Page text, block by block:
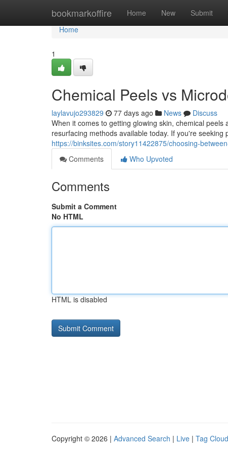
bookmarkoffire Home New Submit
Home
Home
1
Chemical Peels vs
laylavujo293829 77 days ago News
Discuss
When it comes to getting glowing skin, chemical
resurfacing methods available today. If you're
https://binksites.com/story11422875/choosing-
Comments
Who Upvoted
Comments
Submit a Comment
No HTML
HTML is disabled
Copyright © 2026 | Advanced Search | Live | Tag Cloud